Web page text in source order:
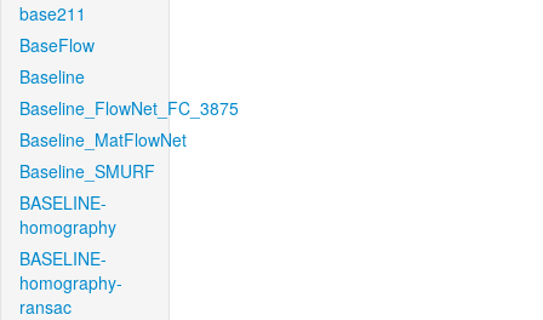
base211
BaseFlow
Baseline
Baseline_FlowNet_FC_3875
Baseline_MatFlowNet
Baseline_SMURF
BASELINE-
homography
BASELINE-
homography-
ransac